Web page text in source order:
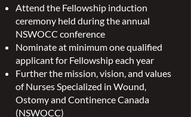
Attend the Fellowship induction
ceremony held during the annual
NSWOCC conference
Nominate at minimum one qualified
applicant for Fellowship each year
Further the mission, vision, and values
of Nurses Specialized in Wound,
Ostomy and Continence Canada
(NSWOCC)